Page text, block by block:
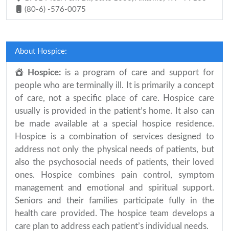
(80-6) -576-0075
About Hospice:
Hospice: is a program of care and support for
people who are terminally ill. It is primarily a concept
of care, not a specific place of care. Hospice care
usually is provided in the patient’s home. It also can
be made available at a special hospice residence.
Hospice is a combination of services designed to
address not only the physical needs of patients, but
also the psychosocial needs of patients, their loved
ones. Hospice combines pain control, symptom
management and emotional and spiritual support.
Seniors and their families participate fully in the
health care provided. The hospice team develops a
care plan to address each patient’s individual needs.